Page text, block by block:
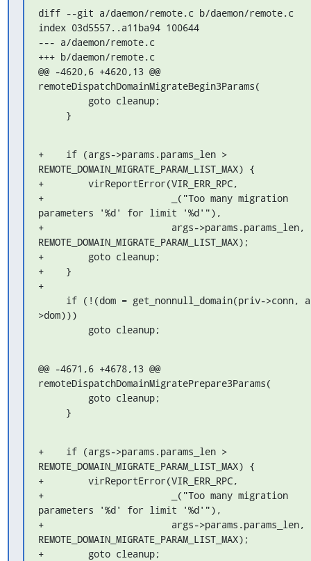
diff --git a/daemon/remote.c b/daemon/remote.c
index 03d5557..a11ba94 100644
--- a/daemon/remote.c
+++ b/daemon/remote.c
@@ -4620,6 +4620,13 @@
remoteDispatchDomainMigrateBegin3Params(
     }
+    if (args->params.params_len >
REMOTE_DOMAIN_MIGRATE_PARAM_LIST_MAX) {
+        virReportError(VIR_ERR_RPC,
+                       _("Too many migration
parameters '%d' for limit '%d'"),
+                       args->params.params_len,
REMOTE_DOMAIN_MIGRATE_PARAM_LIST_MAX);
+        goto cleanup;
+    }
+
>dom)))
         goto cleanup;
@@ -4671,6 +4678,13 @@
remoteDispatchDomainMigratePrepare3Params(
     }
+    if (args->params.params_len >
REMOTE_DOMAIN_MIGRATE_PARAM_LIST_MAX) {
+        virReportError(VIR_ERR_RPC,
+                       _("Too many migration
parameters '%d' for limit '%d'"),
+                       args->params.params_len,
REMOTE_DOMAIN_MIGRATE_PARAM_LIST_MAX);
+        goto cleanup;